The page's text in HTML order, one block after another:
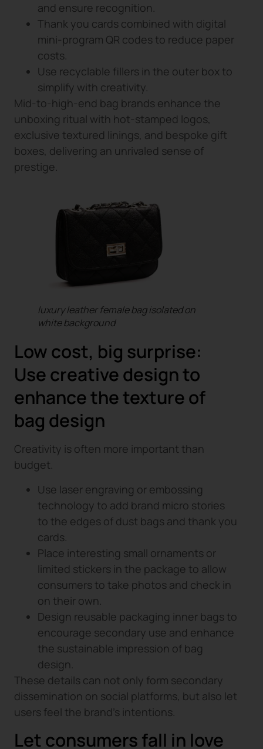
and ensure recognition.
Thank you cards combined with digital
mini-program QR codes to reduce paper
costs.
Use recyclable fillers in the outer box to
simplify with creativity.
Mid-to-high-end bag brands enhance the
unboxing ritual with hot-stamped logos,
exclusive textured linings, and bespoke gift
boxes, delivering an unrivaled sense of
prestige.
luxury leather female bag isolated on
white background
Low cost, big surprise:
Use creative design to
enhance the texture of
bag design
Creativity is often more important than
budget.
Use laser engraving or embossing
technology to add brand micro stories
to the edges of dust bags and thank you
cards.
Place interesting small ornaments or
limited stickers in the package to allow
consumers to take photos and check in
on their own.
Design reusable packaging inner bags to
encourage secondary use and enhance
the sustainable impression of bag
design.
These details can not only form secondary
dissemination on social platforms, but also let
users feel the brand’s intentions.
Let consumers fall in love